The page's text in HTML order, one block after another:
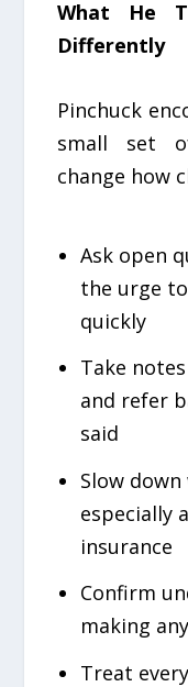
What He
Differently
Pinchuck
small set
change how
Ask open
the urge
quickly
Take
and refer
said
Slow
especially
insurance
Confirm
making
Treat